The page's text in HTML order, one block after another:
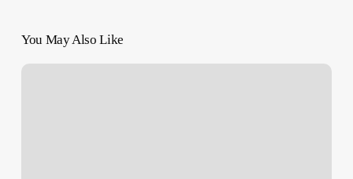
You May Also Like
‘Can’t